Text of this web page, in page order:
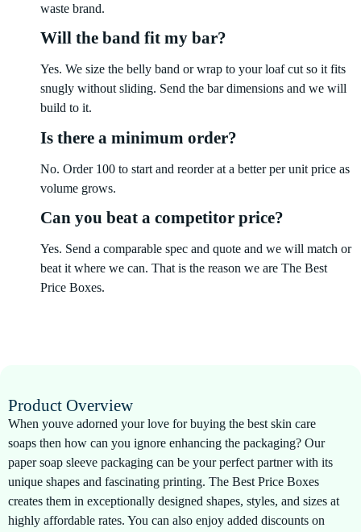
waste brand.
Will the band fit my bar?
Yes. We size the belly band or wrap to your loaf cut so it fits
snugly without sliding. Send the bar dimensions and we will
build to it.
Is there a minimum order?
No. Order 100 to start and reorder at a better per unit price as
volume grows.
Can you beat a competitor price?
Yes. Send a comparable spec and quote and we will match or
beat it where we can. That is the reason we are The Best
Price Boxes.
Product Overview
When youve adorned your love for buying the best skin care
soaps then how can you ignore enhancing the packaging? Our
paper soap sleeve packaging can be your perfect partner with its
unique shapes and fascinating printing. The Best Price Boxes
creates them in exceptionally designed shapes, styles, and sizes at
highly affordable rates. You can also enjoy added discounts on